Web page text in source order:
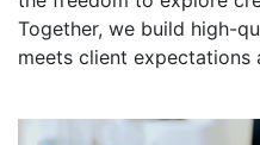
Together, we build high-
meets client expectations